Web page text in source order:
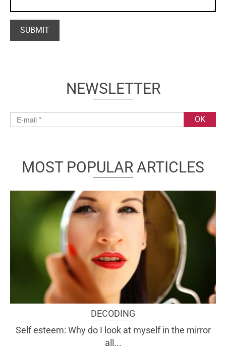
NEWSLETTER
MOST POPULAR ARTICLES
DECODING
Self esteem: Why do I look at myself in the mirror
all...